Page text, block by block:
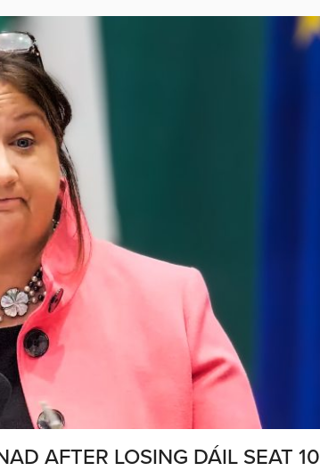
AFTER LOSING DÁIL SEAT 10